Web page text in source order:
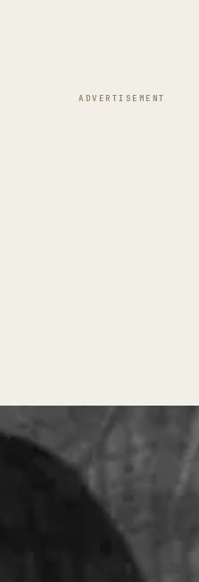
ADVERTISEMENT